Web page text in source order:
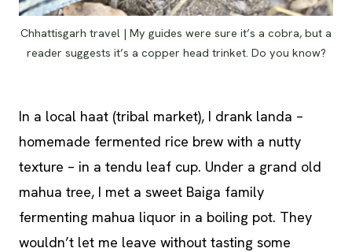
Chhattisgarh travel | My guides were sure it’s a cobra, but a
reader suggests it’s a copper head trinket. Do you know?
In a local haat (tribal market), I drank landa –
homemade fermented rice brew with a nutty
texture – in a tendu leaf cup. Under a grand old
mahua tree, I met a sweet Baiga family
fermenting mahua liquor in a boiling pot. They
wouldn’t let me leave without tasting some